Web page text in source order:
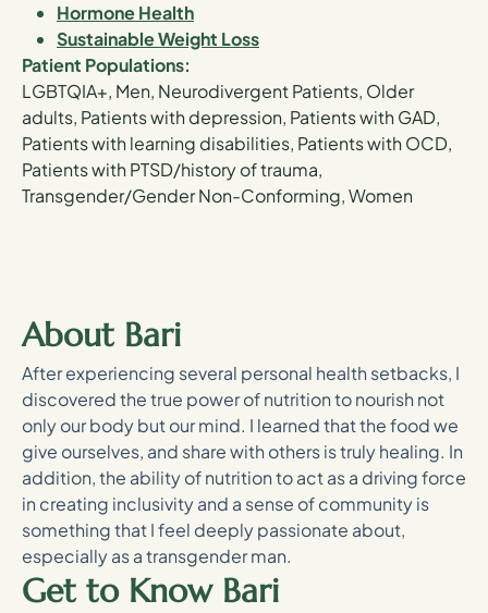
Hormone Health
Sustainable Weight Loss
Patient Populations:
LGBTQIA+, Men, Neurodivergent Patients, Older
adults, Patients with depression, Patients with GAD,
Patients with learning disabilities, Patients with OCD,
Patients with PTSD/history of trauma,
Transgender/Gender Non-Conforming, Women
About Bari
After experiencing several personal health setbacks, I
discovered the true power of nutrition to nourish not
only our body but our mind. I learned that the food we
give ourselves, and share with others is truly healing. In
addition, the ability of nutrition to act as a driving force
in creating inclusivity and a sense of community is
something that I feel deeply passionate about,
especially as a transgender man.
Get to Know Bari